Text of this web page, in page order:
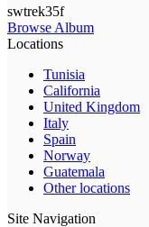
swtrek35f
Browse Album
Locations
Tunisia
California
United Kingdom
Italy
Spain
Norway
Guatemala
Other locations
Site Navigation